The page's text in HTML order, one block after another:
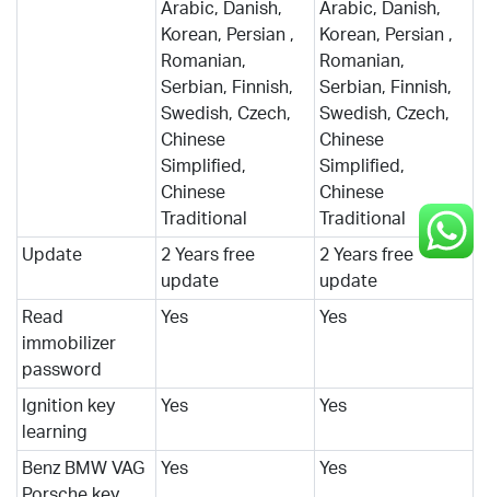
Arabic, Danish,
Korean, Persian ,
Romanian,
Serbian, Finnish,
Swedish, Czech,
Chinese
Simplified,
Chinese
Traditional
Arabic, Danish,
Korean, Persian ,
Romanian,
Serbian, Finnish,
Swedish, Czech,
Chinese
Simplified,
Chinese
Traditional
Update
2 Years free
update
2 Years free
update
Read
immobilizer
password
Yes Yes
Ignition key
learning
Yes Yes
Benz BMW VAG
Yes Yes